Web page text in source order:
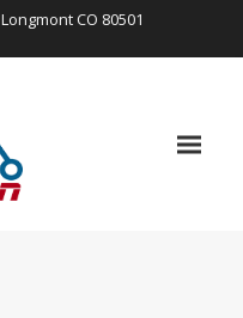
Longmont CO 80501